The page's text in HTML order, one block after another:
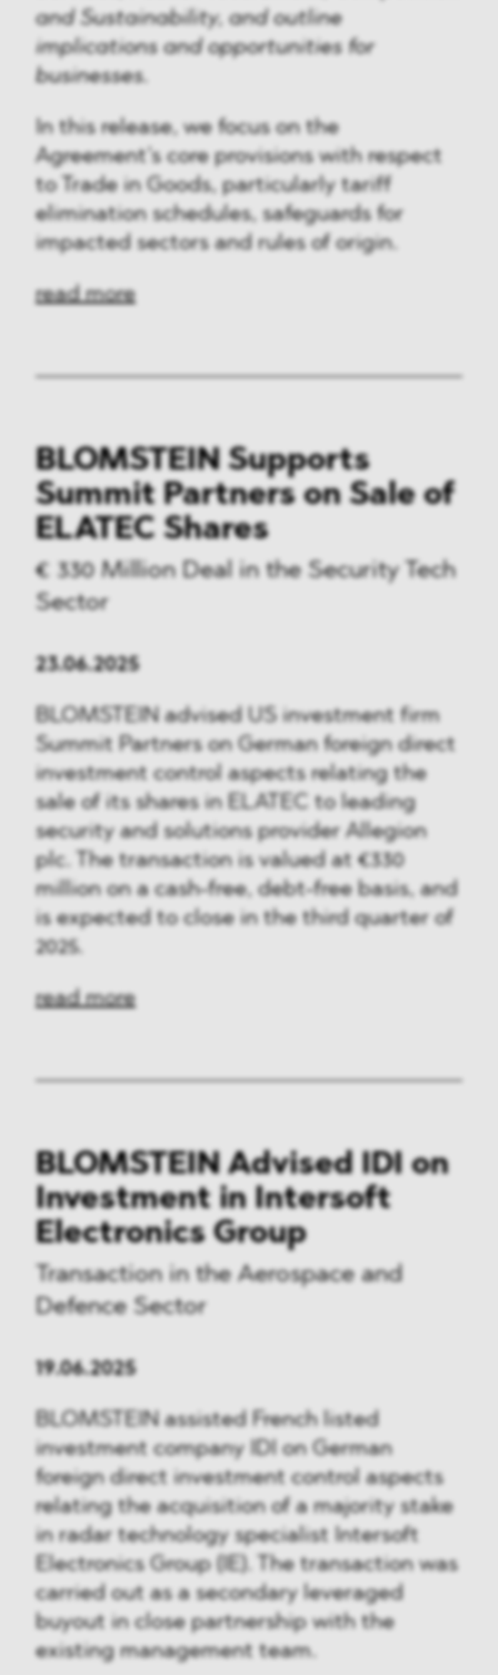
and Sustainability, and outline
implications and opportunities for
businesses.
In this release, we focus on the
Agreement’s core provisions with respect
to Trade in Goods, particularly tariff
elimination schedules, safeguards for
impacted sectors and rules of origin.
read more
BLOMSTEIN Supports
Summit Partners on Sale of
ELATEC Shares
€ 330 Million Deal in the Security Tech
Sector
23.06.2025
BLOMSTEIN advised US investment firm
Summit Partners on German foreign direct
investment control aspects relating the
sale of its shares in ELATEC to leading
security and solutions provider Allegion
plc. The transaction is valued at €330
million on a cash-free, debt-free basis, and
is expected to close in the third quarter of
2025.
read more
BLOMSTEIN Advised IDI on
Investment in Intersoft
Electronics Group
Transaction in the Aerospace and
Defence Sector
19.06.2025
BLOMSTEIN assisted French listed
investment company IDI on German
foreign direct investment control aspects
relating the acquisition of a majority stake
in radar technology specialist Intersoft
Electronics Group (IE). The transaction was
carried out as a secondary leveraged
buyout in close partnership with the
existing management team.